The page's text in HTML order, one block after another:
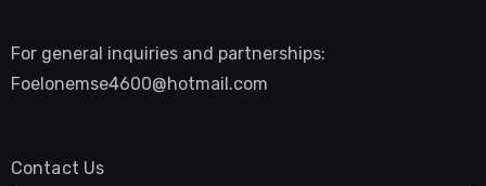
For general inquiries and partnerships:
Foelonemse4600@hotmail.com
Contact Us